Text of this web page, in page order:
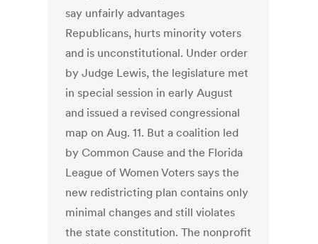
say unfairly advantages
Republicans, hurts minority voters
and is unconstitutional. Under order
by Judge Lewis, the legislature met
in special session in early August
and issued a revised congressional
map on Aug. 11. But a coalition led
by Common Cause and the Florida
League of Women Voters says the
new redistricting plan contains only
minimal changes and still violates
the state constitution. The nonprofit